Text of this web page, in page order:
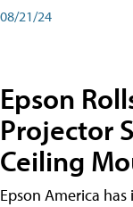
08/21/24
Epson
Projector
Ceiling
Epson America